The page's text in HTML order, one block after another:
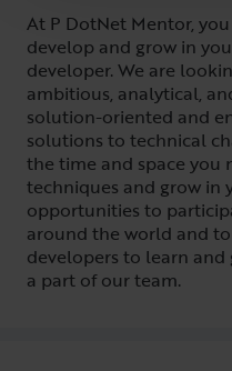
At P DotNet Mentor,
develop and grow in
developer. We are
ambitious, analytical,
solution-oriented and
solutions to technical
the time and space you
techniques and grow in
opportunities to
around the world and
developers to learn
a part of our team.